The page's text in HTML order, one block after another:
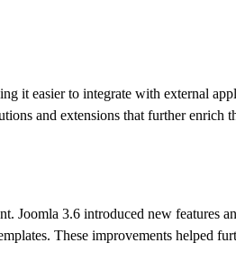
it easier to integrate with external
and extensions that further enrich
Joomla 3.6 introduced new features
These improvements helped